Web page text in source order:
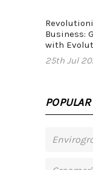
Business:
with
25th Jul